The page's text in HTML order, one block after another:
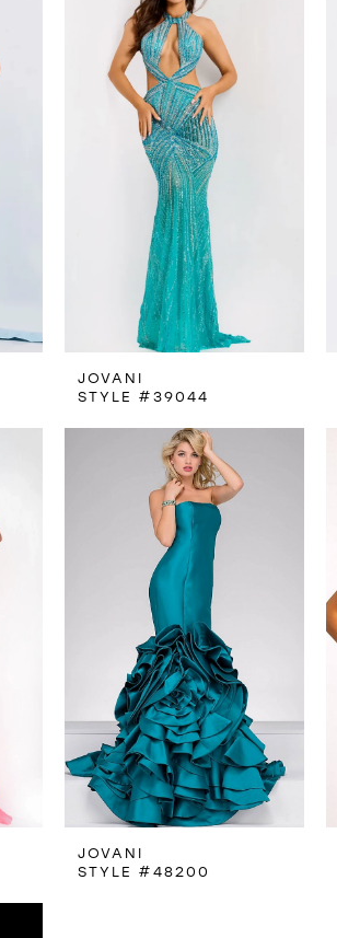
JOVANI
STYLE #39044
JOVANI
STYLE #48200